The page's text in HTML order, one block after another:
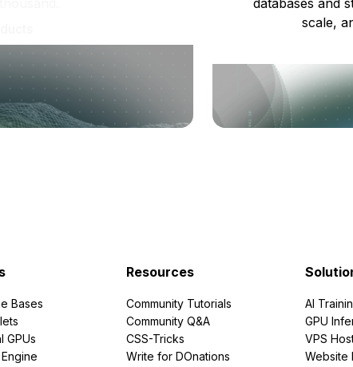
scale,
Bases
GPUs
Resources
Community Tutorials
Community Q&A
CSS-Tricks
Write for DOnations
AI
GPU
VPS
Website